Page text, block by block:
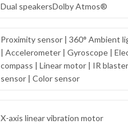
Dual speakersDolby Atmos®
Proximity sensor | 360° Ambient
| Accelerometer | Gyroscope |
compass | Linear motor | IR
sensor | Color sensor
X-axis linear vibration motor